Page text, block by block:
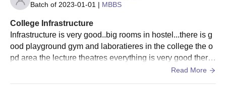
Batch of 2023-01-01 | MBBS
College Infrastructure
Infrastructure is very good..big rooms in hostel...there is g
ood playground gym and laboratieres in the college the o
pd area the lecture theatres everything is very good there
Read More